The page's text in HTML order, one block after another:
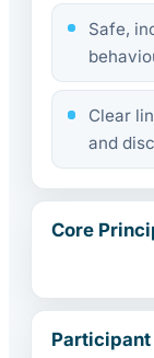
Safe,
Clear
and
Core